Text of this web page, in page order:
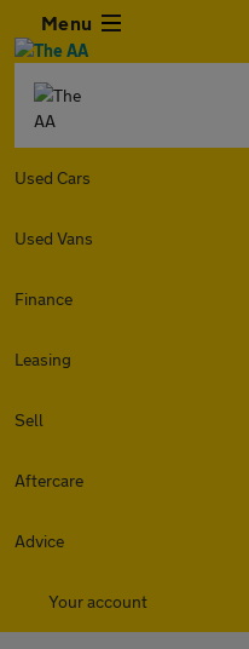
Menu
Used Cars
Used Vans
Finance
Leasing
Sell
Aftercare
Advice
Your account